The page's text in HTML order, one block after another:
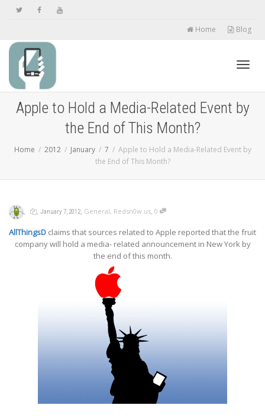
Home Blog
Apple to Hold a Media-Related Event by
the End of This Month?
Home 2012 January 7
Apple to Hold a Media-Related Event by
the End of This Month?
, , January 7, 2012, General, Redsn0w.us, 0
AllThingsD claims that sources related to Apple reported that the fruit
company will hold a media- related announcement in New York by
the end of this month.